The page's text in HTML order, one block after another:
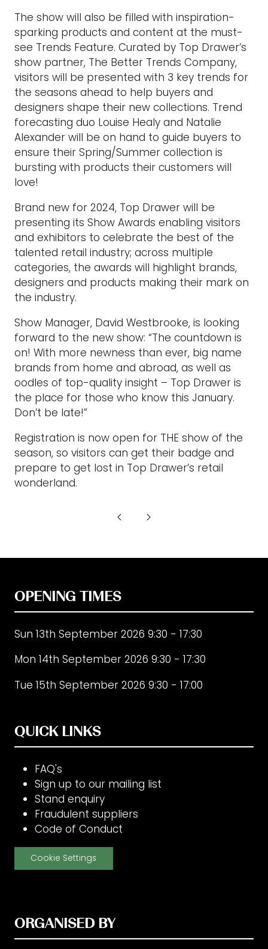
The show will also be filled with inspiration-
sparking products and content at the must-
see Trends Feature. Curated by Top Drawer’s
show partner, The Better Trends Company,
visitors will be presented with 3 key trends for
the seasons ahead to help buyers and
designers shape their new collections. Trend
forecasting duo Louise Healy and Natalie
Alexander will be on hand to guide buyers to
ensure their Spring/Summer collection is
bursting with products their customers will
love!
Brand new for 2024, Top Drawer will be
presenting its Show Awards enabling visitors
and exhibitors to celebrate the best of the
talented retail industry; across multiple
categories, the awards will highlight brands,
designers and products making their mark on
the industry.
Show Manager, David Westbrooke, is looking
forward to the new show: “The countdown is
on! With more newness than ever, big name
brands from home and abroad, as well as
oodles of top-quality insight – Top Drawer is
the place for those who know this January.
Don’t be late!”
Registration is now open for THE show of the
season, so visitors can get their badge and
prepare to get lost in Top Drawer’s retail
wonderland.
OPENING TIMES
Sun 13th September 2026 9:30 - 17:30
Mon 14th September 2026 9:30 - 17:30
Tue 15th September 2026 9:30 - 17:00
QUICK LINKS
FAQ's
Sign up to our mailing list
Stand enquiry
Fraudulent suppliers
Code of Conduct
Cookie Settings
ORGANISED BY